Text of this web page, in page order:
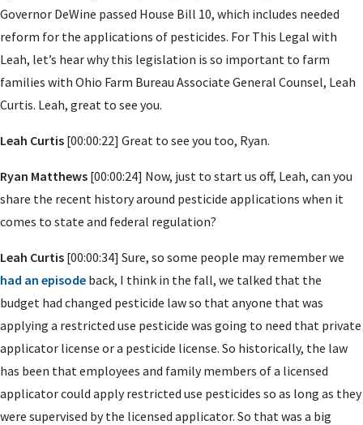
Governor DeWine passed House Bill 10, which includes needed
reform for the applications of pesticides. For This Legal with
Leah, let’s hear why this legislation is so important to farm
families with Ohio Farm Bureau Associate General Counsel, Leah
Curtis. Leah, great to see you.
Leah Curtis [00:00:22] Great to see you too, Ryan.
Ryan Matthews [00:00:24] Now, just to start us off, Leah, can you
share the recent history around pesticide applications when it
comes to state and federal regulation?
Leah Curtis [00:00:34] Sure, so some people may remember we
had an episode back, I think in the fall, we talked that the
budget had changed pesticide law so that anyone that was
applying a restricted use pesticide was going to need that private
applicator license or a pesticide license. So historically, the law
has been that employees and family members of a licensed
applicator could apply restricted use pesticides so as long as they
were supervised by the licensed applicator. So that was a big